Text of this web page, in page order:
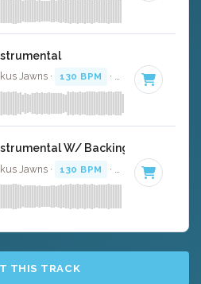
Jawns · 130 BPM · Key of F minor
W/ Backing Vocals
Jawns · 130 BPM · Key of F minor
THIS TRACK